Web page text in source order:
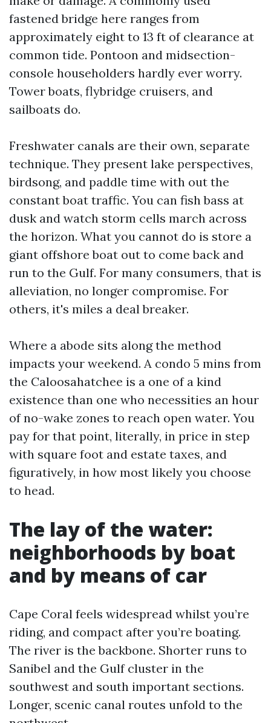
fastened bridge here ranges from
approximately eight to 13 ft of clearance at
common tide. Pontoon and midsection-
console householders hardly ever worry.
Tower boats, flybridge cruisers, and
sailboats do.
Freshwater canals are their own, separate
technique. They present lake perspectives,
birdsong, and paddle time with out the
constant boat traffic. You can fish bass at
dusk and watch storm cells march across
the horizon. What you cannot do is store a
giant offshore boat out to come back and
run to the Gulf. For many consumers, that is
alleviation, no longer compromise. For
others, it's miles a deal breaker.
Where a abode sits along the method
impacts your weekend. A condo 5 mins from
the Caloosahatchee is a one of a kind
existence than one who necessities an hour
of no-wake zones to reach open water. You
pay for that point, literally, in price in step
with square foot and estate taxes, and
figuratively, in how most likely you choose
to head.
The lay of the water:
neighborhoods by boat
and by means of car
Cape Coral feels widespread whilst you’re
riding, and compact after you’re boating.
The river is the backbone. Shorter runs to
Sanibel and the Gulf cluster in the
southwest and south important sections.
Longer, scenic canal routes unfold to the